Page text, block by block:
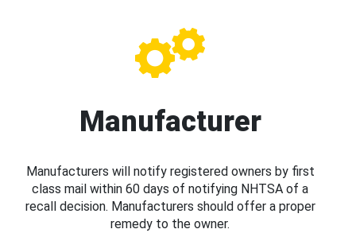
Manufacturer
Manufacturers will notify registered owners by first
class mail within 60 days of notifying NHTSA of a
recall decision. Manufacturers should offer a proper
remedy to the owner.